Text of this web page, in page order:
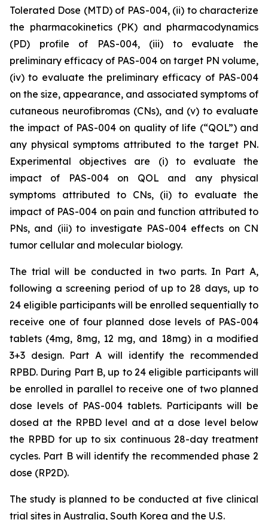
Tolerated Dose (MTD) of PAS-004, (ii) to characterize
the pharmacokinetics (PK) and pharmacodynamics
(PD) profile of PAS-004, (iii) to evaluate the
preliminary efficacy of PAS-004 on target PN volume,
(iv) to evaluate the preliminary efficacy of PAS-004
on the size, appearance, and associated symptoms of
cutaneous neurofibromas (CNs), and (v) to evaluate
the impact of PAS-004 on quality of life (“QOL”) and
any physical symptoms attributed to the target PN.
Experimental objectives are (i) to evaluate the
impact of PAS-004 on QOL and any physical
symptoms attributed to CNs, (ii) to evaluate the
impact of PAS-004 on pain and function attributed to
PNs, and (iii) to investigate PAS-004 effects on CN
tumor cellular and molecular biology.
The trial will be conducted in two parts. In Part A,
following a screening period of up to 28 days, up to
24 eligible participants will be enrolled sequentially to
receive one of four planned dose levels of PAS-004
tablets (4mg, 8mg, 12 mg, and 18mg) in a modified
3+3 design. Part A will identify the recommended
RPBD. During Part B, up to 24 eligible participants will
be enrolled in parallel to receive one of two planned
dose levels of PAS-004 tablets. Participants will be
dosed at the RPBD level and at a dose level below
the RPBD for up to six continuous 28-day treatment
cycles. Part B will identify the recommended phase 2
dose (RP2D).
The study is planned to be conducted at five clinical
trial sites in Australia, South Korea and the U.S.